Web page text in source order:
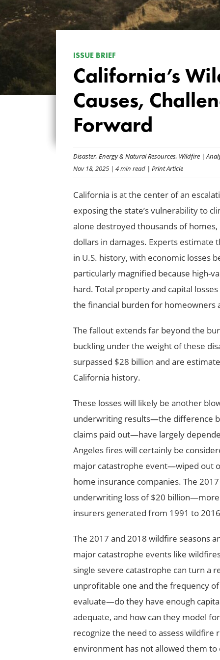
ISSUE BRIEF
California’s
Causes,
Forward
Disaster, Energy & Natural Resources, Wildfire|
Nov 18, 2025| 4 min read| Print Article
California is at the center of an
exposing the state’s vulnerability to
alone destroyed thousands of
dollars in damages. Experts
in U.S. history, with economic losses
particularly magnified because high-
hard. Total property and capital
the financial burden for homeowners
The fallout extends far beyond the
buckling under the weight of these
surpassed $28 billion and are
California history.
These losses will likely be another
underwriting results—the difference
claims paid out—have largely
Angeles fires will certainly be
major catastrophe event—wiped out
home insurance companies. The
underwriting loss of $20
insurers generated from 1991 to
The 2017 and 2018 wildfire seasons
major catastrophe events like
single severe catastrophe can turn a
unprofitable one and the frequency
evaluate—do they have enough
adequate, and how can they model
recognize the need to assess
environment has not allowed them